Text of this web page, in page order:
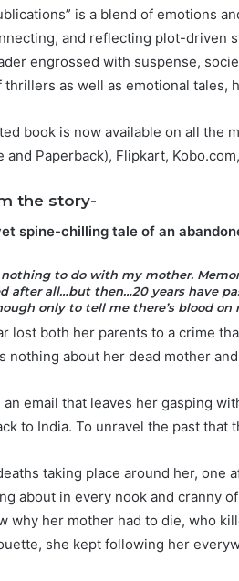
is a blend of emotions
and reflecting plot-driven
engrossed with suspense,
thrillers as well as emotional tales,
book is now available on all the
and Paperback), Flipkart,
the story-
spine-chilling tale of an
to do with my mother.
after all…but then…20 years have
only to tell me there’s blood on
lost both her parents to a crime
nothing about her dead mother
email that leaves her gasping
to India. To unravel the past
taking place around her, one
about in every nook and cranny
why her mother had to die, who
she kept following her